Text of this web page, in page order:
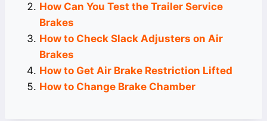
How Can You Test the Trailer Service
Brakes
How to Check Slack Adjusters on Air
Brakes
How to Get Air Brake Restriction Lifted
How to Change Brake Chamber